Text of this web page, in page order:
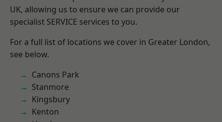
UK, allowing us to ensure we can provide our
specialist SERVICE services to you.
For a full list of locations we cover in Greater London,
see below.
Canons Park
Stanmore
Kingsbury
Kenton